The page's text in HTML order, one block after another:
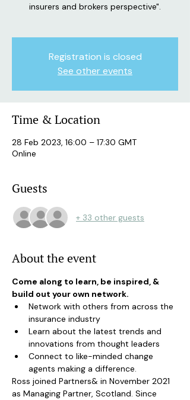
insurers and brokers perspective".
Registration is closed
See other events
Time & Location
28 Feb 2023, 16:00 – 17:30 GMT
Online
Guests
+ 33 other guests
About the event
Come along to learn, be inspired, &
build out your own network.
Network with others from across the
insurance industry
Learn about the latest trends and
innovations from thought leaders
Connect to like-minded change
agents making a difference.
Ross joined Partners& in November 2021
as Managing Partner, Scotland. Since